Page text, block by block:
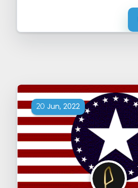
20 Jun, 2022